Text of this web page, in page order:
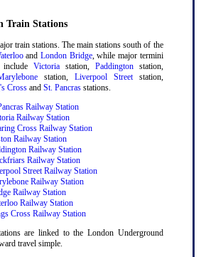
Train Stations
train stations. The main stations south of the
and London Bridge, while major termini
Victoriastation, Paddingtonstation,
station, Liverpool Streetstation,
Crossand St. Pancrasstations.
Railway Station
Railway Station
Cross Railway Station
Railway Station
Railway Station
Railway Station
Street Railway Station
Railway Station
Railway Station
Railway Station
Cross Railway Station
are linked to the London Underground
travel simple.